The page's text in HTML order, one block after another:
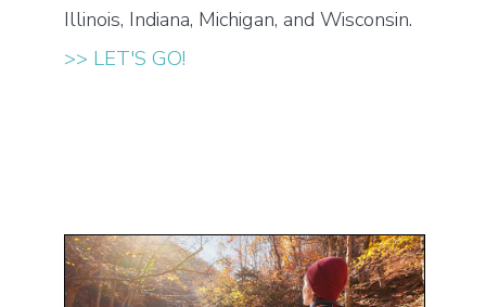
Illinois, Indiana, Michigan, and Wisconsin.
>> LET'S GO!